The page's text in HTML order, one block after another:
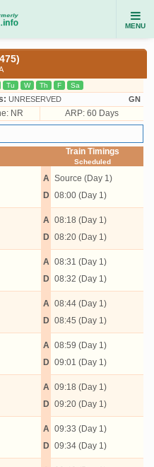
MENU
Tu W Th F Sa
UNRESERVED GN
NR ARP: 60 Days
Train Timings
Scheduled
A
D
Source (Day 1)
08:00 (Day 1)
A
D
08:18 (Day 1)
08:20 (Day 1)
A
D
08:31 (Day 1)
08:32 (Day 1)
A
D
08:44 (Day 1)
08:45 (Day 1)
A
D
08:59 (Day 1)
09:01 (Day 1)
A
D
09:18 (Day 1)
09:20 (Day 1)
A
D
09:33 (Day 1)
09:34 (Day 1)